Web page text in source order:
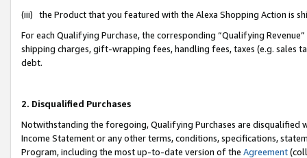
(iii) the Product that you featured with the Alexa Shopping Action is
For each Qualifying Purchase, the corresponding “Qualifying
shipping charges, gift-wrapping fees, handling fees, taxes (e.g. sales
debt.
2. Disqualified Purchases
Notwithstanding the foregoing, Qualifying Purchases are disqualified
Income Statement or any other terms, conditions, specifications,
Program, including the most up-to-date version of the Agreement